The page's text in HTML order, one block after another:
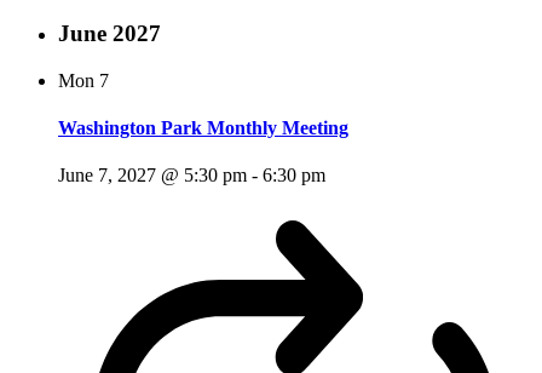
June 2027
Mon 7
Washington Park Monthly Meeting
June 7, 2027 @ 5:30 pm - 6:30 pm